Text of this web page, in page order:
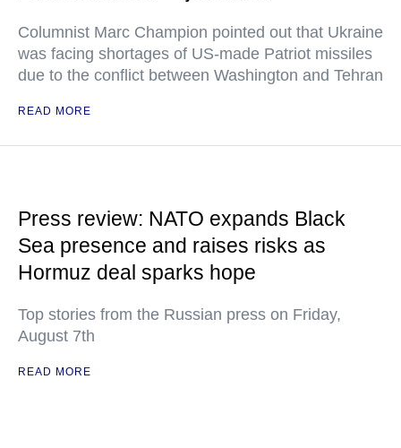
Columnist Marc Champion pointed out that Ukraine
was facing shortages of US-made Patriot missiles
due to the conflict between Washington and Tehran
READ MORE
Press review: NATO expands Black
Sea presence and raises risks as
Hormuz deal sparks hope
Top stories from the Russian press on Friday,
August 7th
READ MORE